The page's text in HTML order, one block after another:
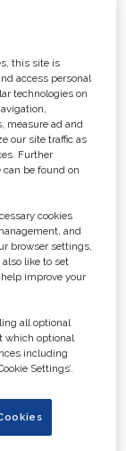
are to
only.
not
or
or
are
and
this site is
access personal
technologies on
measure ad and
our site traffic as
Further
be found on
cookies
and
browser settings,
like to set
improve your
all optional
which optional
including
Settings’.